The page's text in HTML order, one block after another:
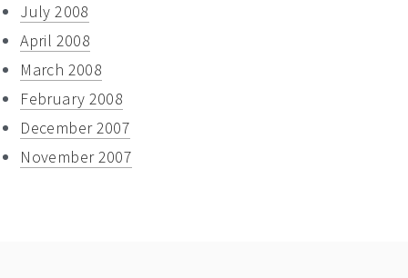
July 2008
April 2008
March 2008
February 2008
December 2007
November 2007